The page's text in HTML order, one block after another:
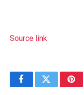
Source link
FacebookTwitter